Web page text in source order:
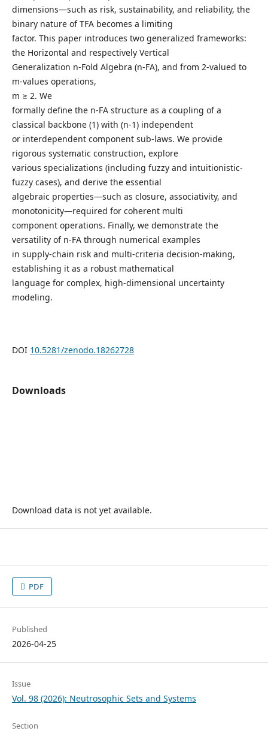
dimensions—such as risk, sustainability, and reliability, the
binary nature of TFA becomes a limiting
factor. This paper introduces two generalized frameworks:
the Horizontal and respectively Vertical
Generalization n-Fold Algebra (n-FA), and from 2-valued to
m-values operations,
m ≥ 2. We
formally define the n-FA structure as a coupling of a
classical backbone (1) with (n-1) independent
or interdependent component sub-laws. We provide
rigorous systematic construction, explore
various specializations (including fuzzy and intuitionistic-
fuzzy cases), and derive the essential
algebraic properties—such as closure, associativity, and
monotonicity—required for coherent multi
component operations. Finally, we demonstrate the
versatility of n-FA through numerical examples
in supply-chain risk and multi-criteria decision-making,
establishing it as a robust mathematical
language for complex, high-dimensional uncertainty
modeling.
DOI 10.5281/zenodo.18262728
Downloads
Download data is not yet available.
PDF
Published
2026-04-25
Issue
Vol. 98 (2026): Neutrosophic Sets and Systems
Section